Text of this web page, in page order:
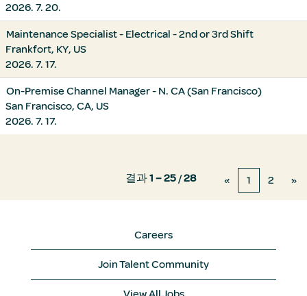
2026. 7. 20.
Maintenance Specialist - Electrical - 2nd or 3rd Shift
Frankfort, KY, US
2026. 7. 17.
On-Premise Channel Manager - N. CA (San Francisco)
San Francisco, CA, US
2026. 7. 17.
결과1 – 25/28 « 1 2 »
Careers
Join Talent Community